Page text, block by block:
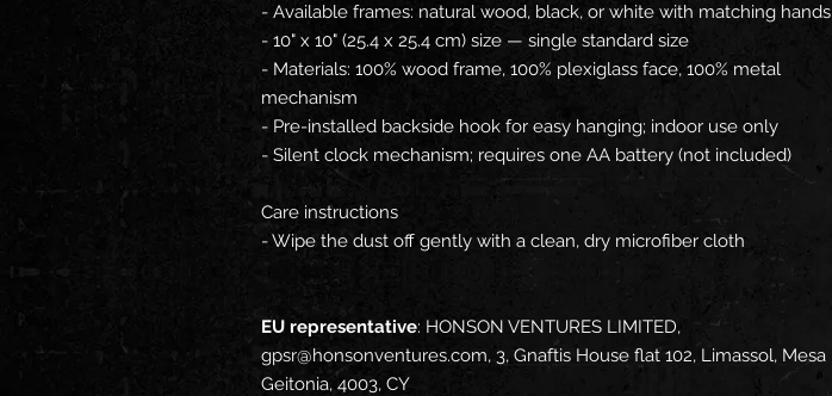
- Available frames: natural wood, black, or white with matching hands
- 10" x 10" (25.4 x 25.4 cm) size — single standard size
- Materials: 100% wood frame, 100% plexiglass face, 100% metal
mechanism
- Pre-installed backside hook for easy hanging; indoor use only
- Silent clock mechanism; requires one AA battery (not included)
Care instructions
- Wipe the dust off gently with a clean, dry microfiber cloth
EU representative: HONSON VENTURES LIMITED,
gpsr@honsonventures.com, 3, Gnaftis House flat 102, Limassol, Mesa
Geitonia, 4003, CY